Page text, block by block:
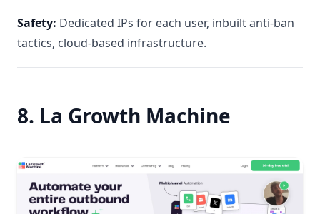
Safety: Dedicated IPs for each user, inbuilt anti-ban
tactics, cloud-based infrastructure.
8. La Growth Machine